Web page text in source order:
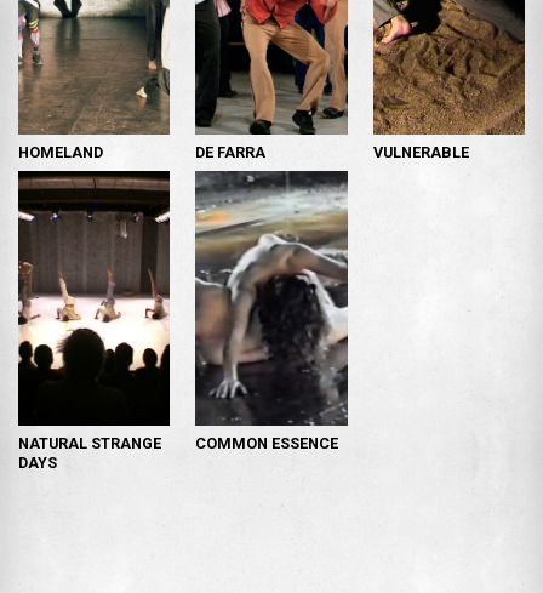
HOMELAND DE FARRA VULNERABLE
NATURAL STRANGE
DAYS
COMMON ESSENCE